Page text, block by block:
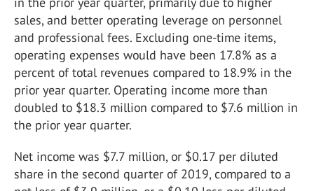
sales, and better operating leverage on personnel
and professional fees. Excluding one-time items,
operating expenses would have been 17.8% as a
percent of total revenues compared to 18.9% in the
prior year quarter. Operating income more than
doubled to $18.3 million compared to $7.6 million in
the prior year quarter.
Net income was $7.7 million, or $0.17 per diluted
share in the second quarter of 2019, compared to a